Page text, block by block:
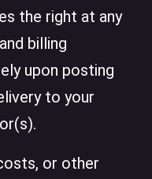
the right at any
billing
upon posting
to your
or other